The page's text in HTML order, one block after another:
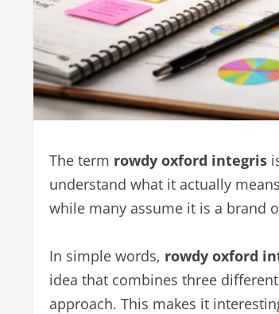
The term rowdy oxford integris
understand what it actually
while many assume it is a brand
In simple words, rowdy oxford
idea that combines three
approach. This makes it